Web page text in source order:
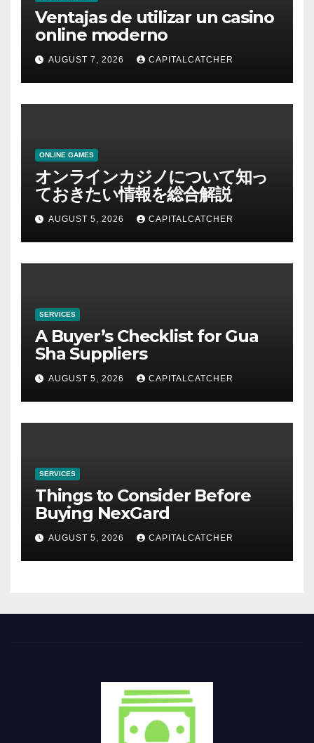
Ventajas de utilizar un casino
online moderno
AUGUST 7, 2026 CAPITALCATCHER
ONLINE GAMES
オンラインカジノについて知っ
ておきたい情報を総合解説
AUGUST 5, 2026 CAPITALCATCHER
SERVICES
A Buyer’s Checklist for Gua
Sha Suppliers
AUGUST 5, 2026 CAPITALCATCHER
SERVICES
Things to Consider Before
Buying NexGard
AUGUST 5, 2026 CAPITALCATCHER